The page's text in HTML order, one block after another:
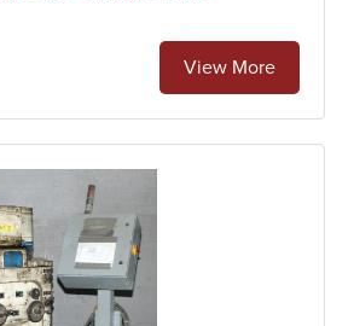
View More